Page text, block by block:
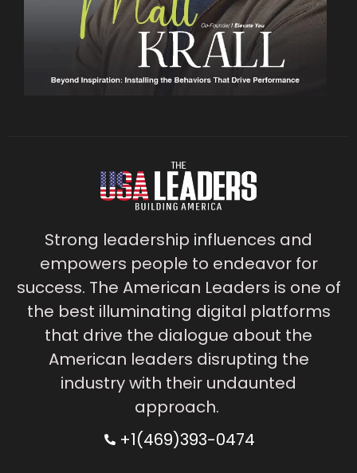
Strong leadership influences and
empowers people to endeavor for
success. The American Leaders is one of
the best illuminating digital platforms
that drive the dialogue about the
American leaders disrupting the
industry with their undaunted
approach.
+1(469)393-0474